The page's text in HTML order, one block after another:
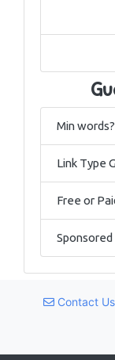
Min words?
Link Type
Free or
Sponsored
Contact Us